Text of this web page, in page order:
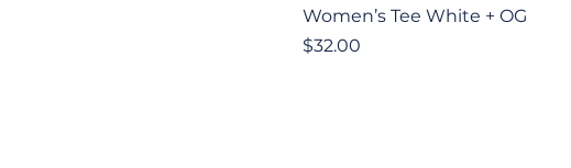
Quick View
Women’s Tee White + OG
Price
$32.00